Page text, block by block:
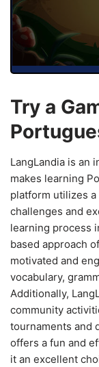
Try a
LangLandia is an
makes learning
platform utilizes
challenges and
learning process
based approach
motivated and
vocabulary,
Additionally,
community
tournaments and
offers a fun and
it an excellent